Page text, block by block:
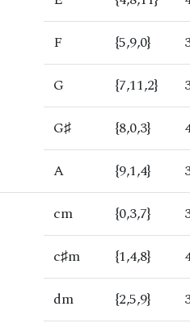
F
{5,9,0}
G
{7,11,2}
G♯
{8,0,3}
A
{9,1,4}
cm {0,3,7}
c♯m
{1,4,8}
dm
{2,5,9}